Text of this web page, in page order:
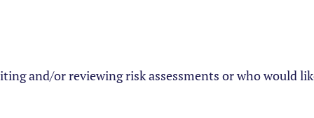
and/or reviewing risk assessments or who would